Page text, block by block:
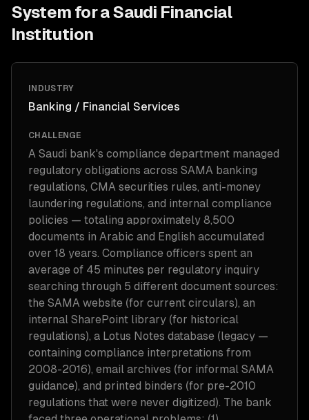
System for a Saudi Financial
Institution
INDUSTRY
Banking / Financial Services
CHALLENGE
A Saudi bank's compliance department managed
regulatory obligations across SAMA banking
regulations, CMA securities rules, anti-money
laundering regulations, and internal compliance
policies — totaling approximately 8,500
documents in Arabic and English accumulated
over 18 years. Compliance officers spent an
average of 45 minutes per regulatory inquiry
searching through 5 different document sources:
the SAMA website (for current circulars), an
internal SharePoint library (for historical
regulations), a Lotus Notes database (legacy —
containing compliance interpretations from
2008-2016), email archives (for informal SAMA
guidance), and printed binders (for pre-2010
regulations that were never digitized). The bank